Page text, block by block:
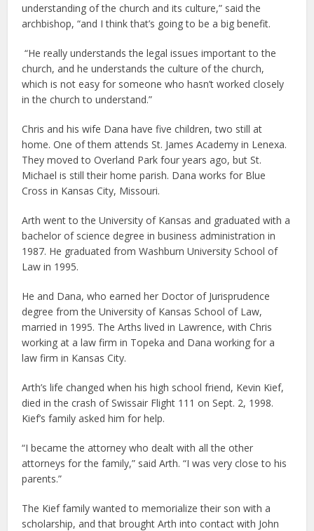
understanding of the church and its culture,” said the
archbishop, “and I think that’s going to be a big benefit.
“He really understands the legal issues important to the
church, and he understands the culture of the church,
which is not easy for someone who hasn’t worked closely
in the church to understand.”
Chris and his wife Dana have five children, two still at
home. One of them attends St. James Academy in Lenexa.
They moved to Overland Park four years ago, but St.
Michael is still their home parish. Dana works for Blue
Cross in Kansas City, Missouri.
Arth went to the University of Kansas and graduated with a
bachelor of science degree in business administration in
1987. He graduated from Washburn University School of
Law in 1995.
He and Dana, who earned her Doctor of Jurisprudence
degree from the University of Kansas School of Law,
married in 1995. The Arths lived in Lawrence, with Chris
working at a law firm in Topeka and Dana working for a
law firm in Kansas City.
Arth’s life changed when his high school friend, Kevin Kief,
died in the crash of Swissair Flight 111 on Sept. 2, 1998.
Kief’s family asked him for help.
“I became the attorney who dealt with all the other
attorneys for the family,” said Arth. “I was very close to his
parents.”
The Kief family wanted to memorialize their son with a
scholarship, and that brought Arth into contact with John